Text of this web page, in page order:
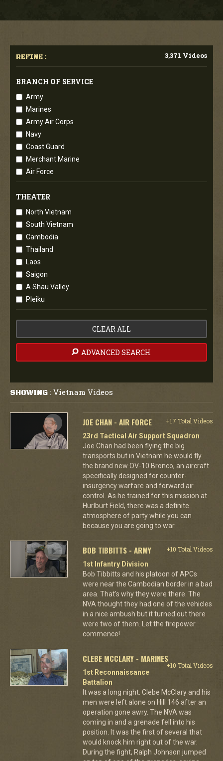
REFINE : 3,371 Videos
BRANCH OF SERVICE
Army
Marines
Army Air Corps
Navy
Coast Guard
Merchant Marine
Air Force
THEATER
North Vietnam
South Vietnam
Cambodia
Thailand
Laos
Saigon
A Shau Valley
Pleiku
CLEAR ALL
ADVANCED SEARCH
SHOWING : Vietnam Videos
JOE CHAN - AIR FORCE
+17 Total Videos
23rd Tactical Air Support Squadron
Joe Chan had been flying the big
transports but in Vietnam he would fly
the brand new OV-10 Bronco, an aircraft
specifically designed for counter-
insurgency warfare and forward air
control. As he trained for this mission at
Hurlburt Field, there was a definite
atmosphere of party while you can
because you are going to war.
BOB TIBBITTS - ARMY
+10 Total Videos
1st Infantry Division
Bob Tibbitts and his platoon of APCs
were near the Cambodian border in a bad
area. That's why they were there. The
NVA thought they had one of the vehicles
in a nice ambush but it turned out there
were two of them. Let the firepower
commence!
CLEBE MCCLARY - MARINES
+10 Total Videos
1st Reconnaissance
Battalion
It was a long night. Clebe McClary and his
men were left alone on Hill 146 after an
operation gone awry. The NVA was
coming in and a grenade fell into his
position. It was the first of several that
would knock him right out of the war.
During the fight, Ralph Johnson jumped